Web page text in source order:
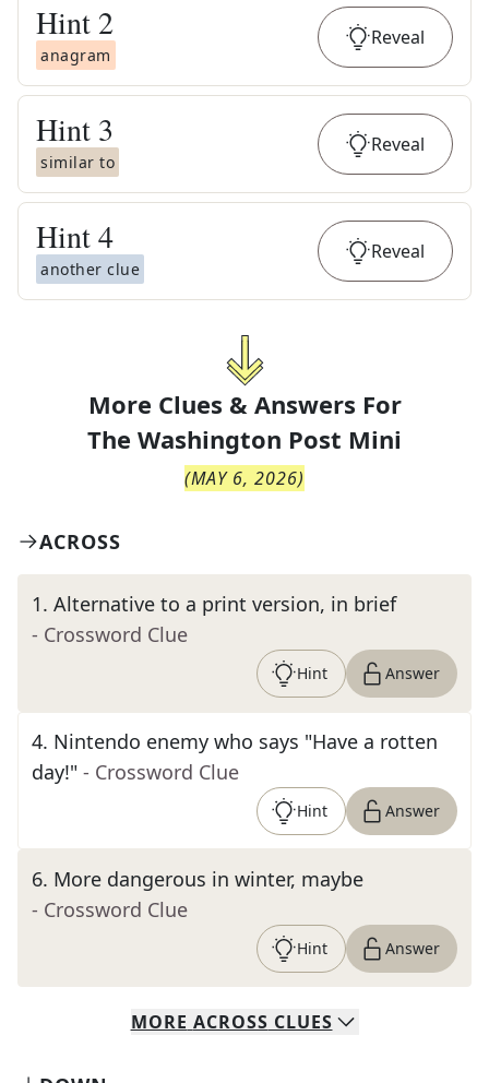
Hint 2
anagram
Reveal
Hint 3
similar to
Reveal
Hint4
another clue
Reveal
More Clues & Answers For
The Washington Post Mini
(MAY 6, 2026)
ACROSS
1. Alternative to a print version, in brief
- Crossword Clue
Hint Answer
4. Nintendo enemy who says "Have a rotten
day!" - Crossword Clue
Hint Answer
6. More dangerous in winter, maybe
- Crossword Clue
Hint Answer
MORE ACROSS CLUES